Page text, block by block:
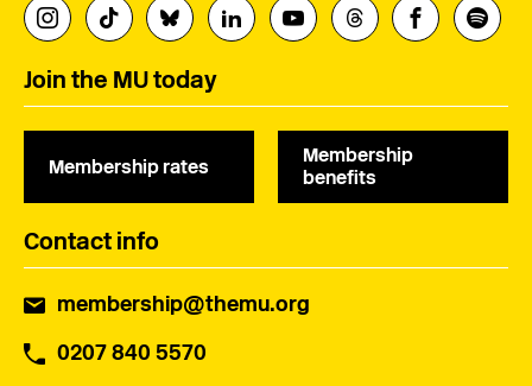
Join the MU today
Membership rates
Membership
benefits
Contact info
membership@themu.org
0207 840 5570